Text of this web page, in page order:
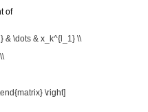
of​
& \dots & x_k^{l_1} \\
\right]